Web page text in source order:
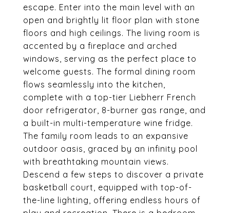
escape. Enter into the main level with an
open and brightly lit floor plan with stone
floors and high ceilings. The living room is
accented by a fireplace and arched
windows, serving as the perfect place to
welcome guests. The formal dining room
flows seamlessly into the kitchen,
complete with a top-tier Liebherr French
door refrigerator, 8-burner gas range, and
a built-in multi-temperature wine fridge.
The family room leads to an expansive
outdoor oasis, graced by an infinity pool
with breathtaking mountain views.
Descend a few steps to discover a private
basketball court, equipped with top-of-
the-line lighting, offering endless hours of